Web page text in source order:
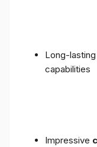
Long-
capabilities
Impressive